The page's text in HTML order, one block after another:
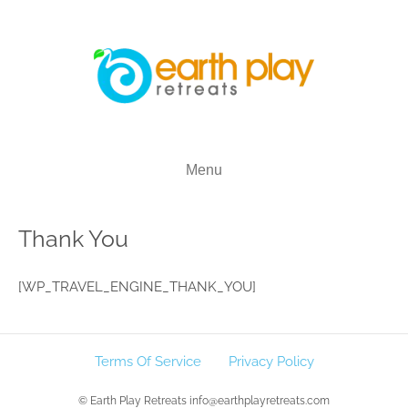
Menu
Thank You
[WP_TRAVEL_ENGINE_THANK_YOU]
Terms Of Service Privacy Policy
© Earth Play Retreats info@earthplayretreats.com